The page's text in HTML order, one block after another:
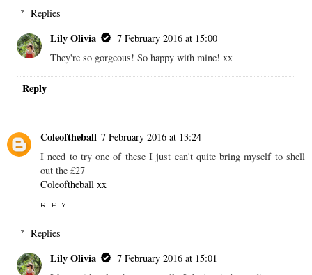
Replies
Lily Olivia
7 February 2016 at 15:00
They're so gorgeous! So happy with mine! xx
Reply
Coleoftheball 7 February 2016 at 13:24
I need to try one of these I just can't quite bring myself to shell
out the £27
Coleoftheball xx
REPLY
Replies
Lily Olivia
7 February 2016 at 15:01